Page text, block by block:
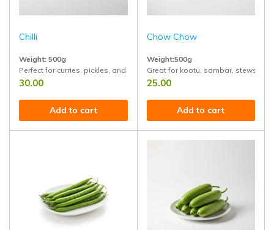
Chilli
30.00
Weight: 500g
Perfect for curries, pickles, and spicy dishes. Grown without chemicals,
Add to cart
Chow Chow
25.00
Weight:500g
Great for kootu, sambar, stews,
Add to cart